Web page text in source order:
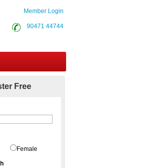
Member Login
90471 44744
Free
Female